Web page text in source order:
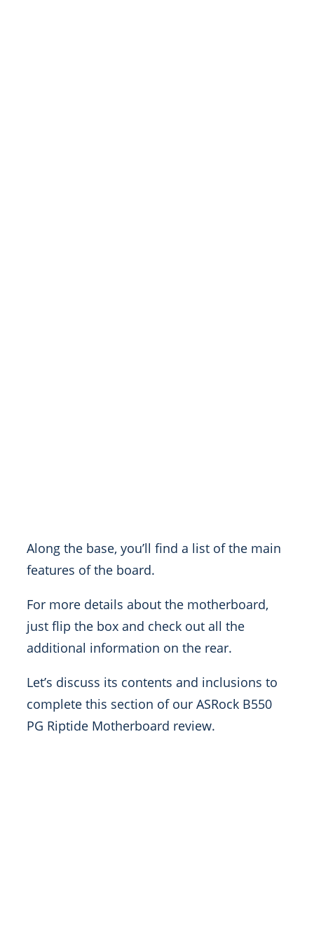
Along the base, you’ll find a list of the main
features of the board.
For more details about the motherboard,
just flip the box and check out all the
additional information on the rear.
Let’s discuss its contents and inclusions to
complete this section of our ASRock B550
PG Riptide Motherboard review.